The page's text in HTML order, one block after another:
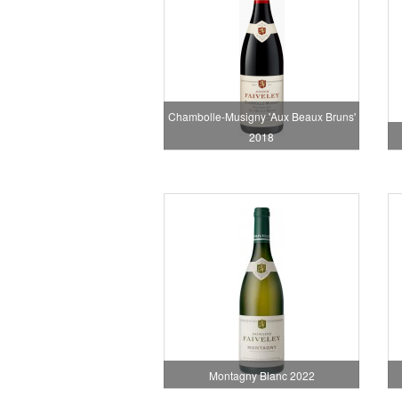
Chambolle-Musigny 'Aux Beaux Bruns'
2018
Montagny Blanc 2022